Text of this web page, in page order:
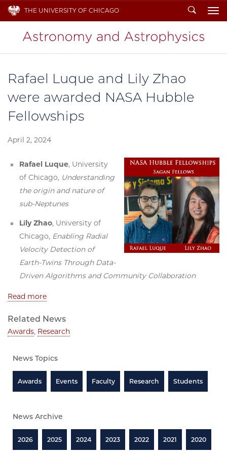
THE UNIVERSITY OF CHICAGO Search
Rafael Luque and Lily Zhao
were awarded NASA Hubble
Fellowships
April 2, 2024
Rafael Luque, University
of Chicago, Understanding
the origin and nature of
sub-Neptunes
Lily Zhao, University of
Chicago, Enabling Radial
Velocity Detection of
Earth-Twins Through Data-
Driven Algorithms and Community Collaboration
Read more
Related News
Awards, Research
News Topics
Awards Events Faculty Research Students
News Archive
2026 2025 2024 2023 2022 2021 2020